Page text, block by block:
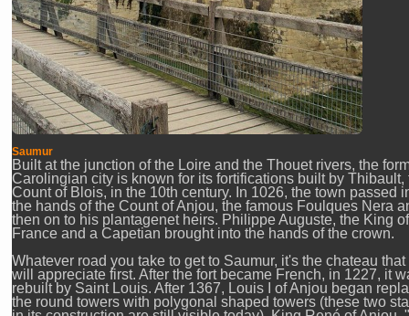
Saumur
Built at the junction of the Loire and the Thouet rivers, the
Carolingian city is known for its fortifications built by Thibault,
Count of Blois, in the 10th century. In 1026, the town passed
the hands of the Count of Anjou, the famous Foulques Nera
then on to his plantagenet heirs. Philippe Auguste, the King of
France and a Capetian brought into the hands of the crown.
Whatever road you take to get to Saumur, it's the chateau that
will appreciate first. After the fort became French, in 1227, it
rebuilt by Saint Louis. After 1367, Louis I of Anjou began
the round towers with polygonal shaped towers (these two